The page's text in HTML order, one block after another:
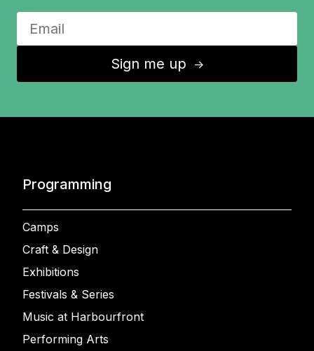
Sign me up ↑
Programming
Camps
Craft & Design
Exhibitions
Festivals & Series
Music at Harbourfront
Performing Arts